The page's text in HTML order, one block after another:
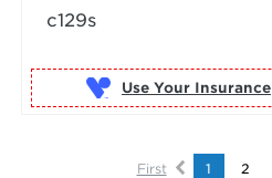
c129s
Use Your Insurance
First 1 2